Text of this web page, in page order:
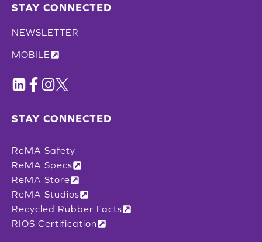
STAY CONNECTED
NEWSLETTER
MOBILE
STAY CONNECTED
ReMA Safety
ReMA Specs
ReMA Store
ReMA Studios
Recycled Rubber Facts
RIOS Certification